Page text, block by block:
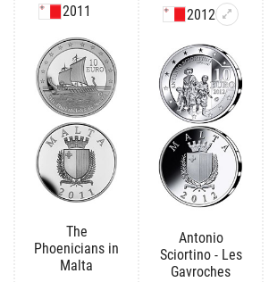
2011
The
Phoenicians in
Malta
2012
Antonio
Sciortino - Les
Gavroches